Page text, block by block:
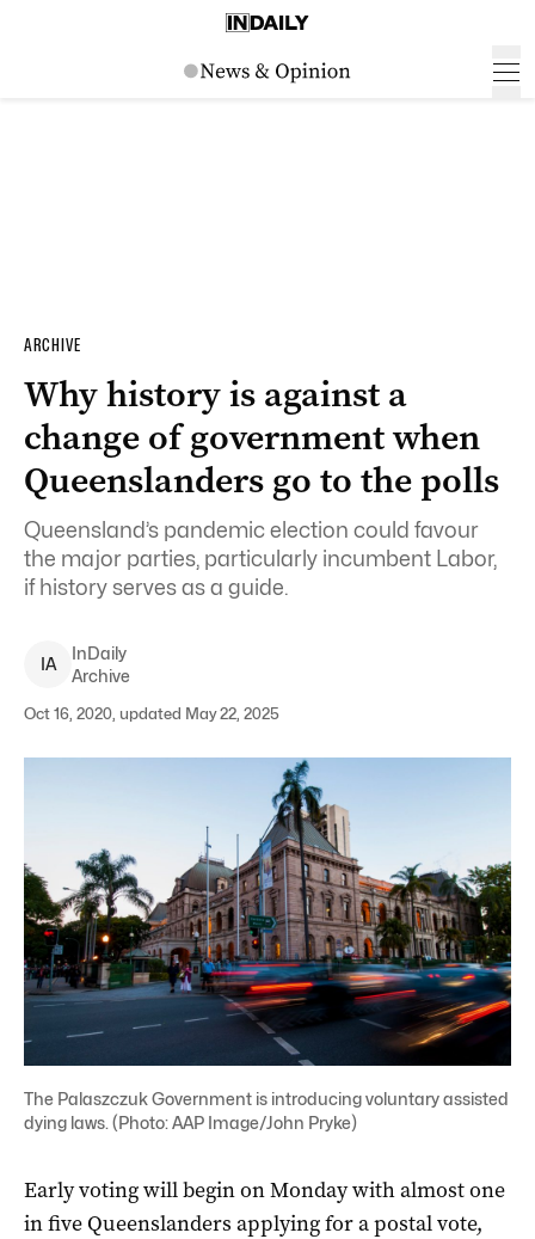
ARCHIVE
Why history is against a
change of government when
Queenslanders go to the polls
Queensland’s pandemic election could favour
the major parties, particularly incumbent Labor,
if history serves as a guide.
IA
InDaily
Archive
Oct 16, 2020, updated May 22, 2025
The Palaszczuk Government is introducing voluntary assisted
dying laws. (Photo: AAP Image/John Pryke)
Early voting will begin on Monday with almost one
in five Queenslanders applying for a postal vote,